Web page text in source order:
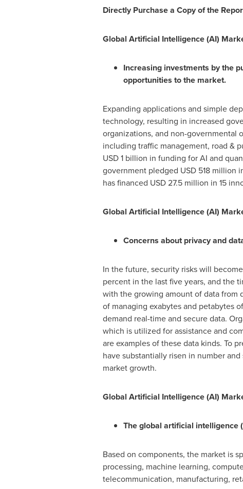
Directly Purchase a Copy of the
Global Artificial Intelligence (AI)
Increasing investments by the
opportunities to the market.
Expanding applications and simple
technology, resulting in increased
organizations, and non-governmental
including traffic management, road &
USD 1 billion in funding for AI and
government pledged USD 518 million
has financed USD 27.5 million in 15
Global Artificial Intelligence (AI)
Concerns about privacy and
In the future, security risks will
percent in the last five years, and the
with the growing amount of data from
of managing exabytes and petabytes
demand real-time and secure data.
which is utilized for assistance and
are examples of these data kinds. To
have substantially risen in number
market growth.
Global Artificial Intelligence (AI)
The global artificial intelligence
Based on components, the market is
processing, machine learning,
telecommunication, manufacturing,